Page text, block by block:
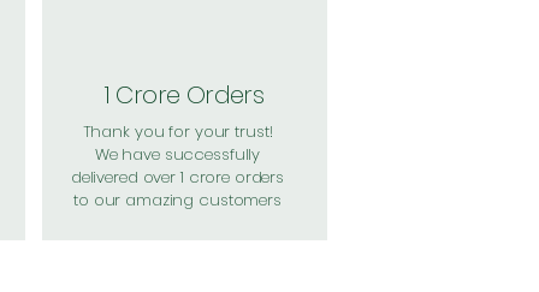
1 Crore Orders
Thank you for your trust!
We have successfully
delivered over 1 crore orders
to our amazing customers